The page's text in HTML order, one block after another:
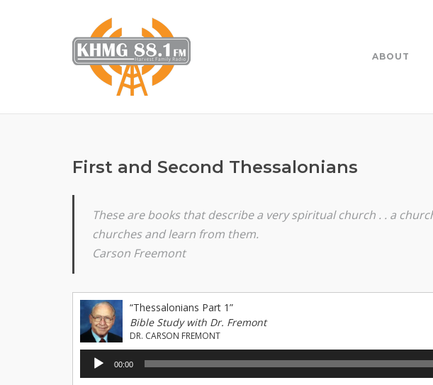
ABOUT
First and Second Thessalonians
These are books that describe a very spiritual church . . a
churches and learn from them.
Carson Freemont
“Thessalonians Part 1”
Bible Study with Dr. Fremont
DR. CARSON FREMONT
Audio
Player
00:00